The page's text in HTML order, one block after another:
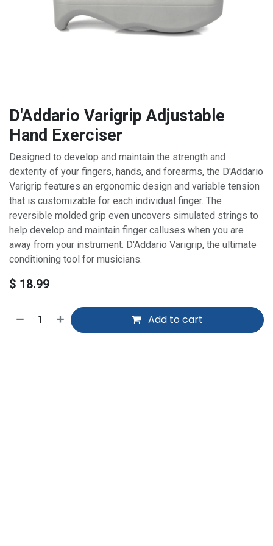
D'Addario Varigrip Adjustable
Hand Exerciser
Designed to develop and maintain the strength and
dexterity of your fingers, hands, and forearms, the D'Addario
Varigrip features an ergonomic design and variable tension
that is customizable for each individual finger. The
reversible molded grip even uncovers simulated strings to
help develop and maintain finger calluses when you are
away from your instrument. D'Addario Varigrip, the ultimate
conditioning tool for musicians.
$ 18.99
Add to cart